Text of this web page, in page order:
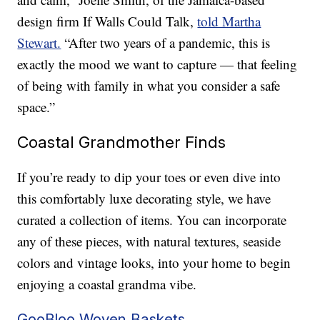
design firm If Walls Could Talk,told Martha
Stewart. “After two years of a pandemic, this is
exactly the mood we want to capture — that feeling
of being with family in what you consider a safe
space.”
Coastal Grandmother Finds
If you’re ready to dip your toes or even dive into
this comfortably luxe decorating style, we have
curated a collection of items. You can incorporate
any of these pieces, with natural textures, seaside
colors and vintage looks, into your home to begin
enjoying a coastal grandma vibe.